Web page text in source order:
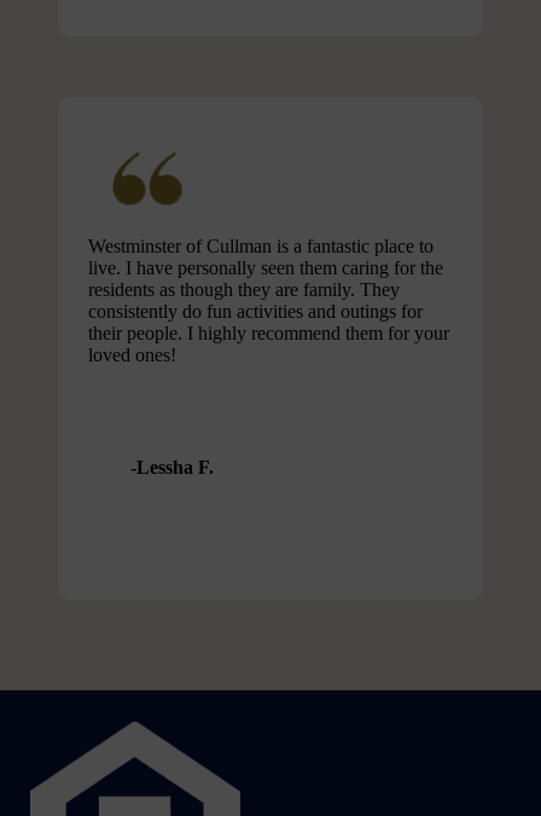
Westminster of Cullman is a fantastic place to
live. I have personally seen them caring for the
residents as though they are family. They
consistently do fun activities and outings for
their people. I highly recommend them for your
loved ones!
Lessha F.